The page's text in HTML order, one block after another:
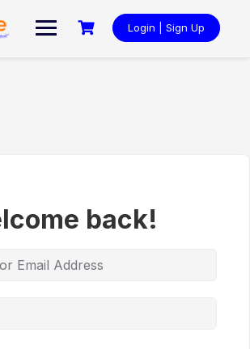
Login | Sign Up
back!